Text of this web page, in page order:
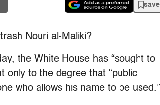
save
Nouri al-Maliki?
the White House has “sought to
only to the degree that “public
who allows his name to be used.”